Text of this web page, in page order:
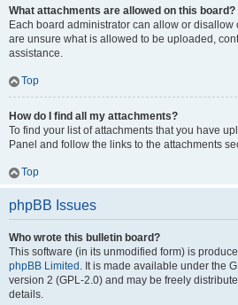
What attachments are allowed on this board?
Each board administrator can allow or disallow
are unsure what is allowed to be uploaded,
assistance.
Top
How do I find all my attachments?
To find your list of attachments that you have
Panel and follow the links to the attachments
Top
phpBB Issues
Who wrote this bulletin board?
This software (in its unmodified form) is
phpBB Limited . It is made available under the
version 2 (GPL-2.0) and may be freely
details.